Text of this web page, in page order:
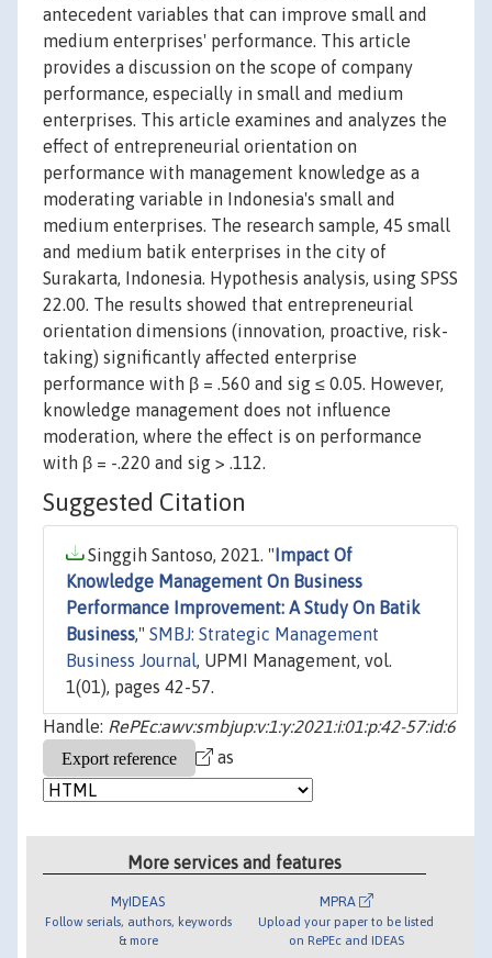
antecedent variables that can improve small and
medium enterprises' performance. This article
provides a discussion on the scope of company
performance, especially in small and medium
enterprises. This article examines and analyzes the
effect of entrepreneurial orientation on
performance with management knowledge as a
moderating variable in Indonesia's small and
medium enterprises. The research sample, 45 small
and medium batik enterprises in the city of
Surakarta, Indonesia. Hypothesis analysis, using SPSS
22.00. The results showed that entrepreneurial
orientation dimensions (innovation, proactive, risk-
taking) significantly affected enterprise
performance with β = .560 and sig ≤ 0.05. However,
knowledge management does not influence
moderation, where the effect is on performance
with β = -.220 and sig > .112.
Suggested Citation
Singgih Santoso, 2021. " Impact Of
Knowledge Management On Business
Performance Improvement: A Study On Batik
Business," SMBJ: Strategic Management
Business Journal, UPMI Management, vol.
1(01), pages 42-57.
Handle: RePEc:awv:smbjup:v:1:y:2021:i:01:p:42-57:id:6
as
More services and features
MyIDEAS
Follow serials, authors, keywords
& more
MPRA
Upload your paper to be listed
on RePEc and IDEAS